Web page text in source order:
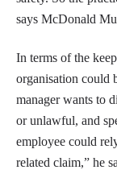
says McDonald
In terms of the
organisation could
manager wants to
or unlawful, and
employee could
related claim,” he